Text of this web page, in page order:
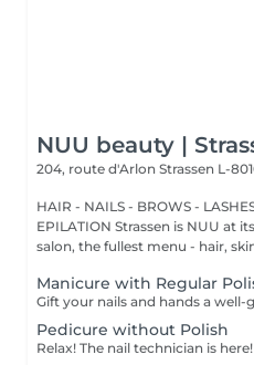
NUU beauty |
204, route d'Arlon Strassen L-
HAIR - NAILS - BROWS -
EPILATION Strassen is NUU at
salon, the fullest menu - hair,
Manicure with Regular
Pedicure without Polish